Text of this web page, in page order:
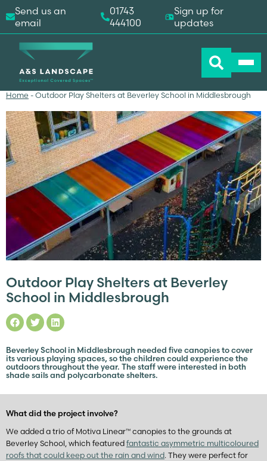
Home - Outdoor Play Shelters at Beverley School in Middlesbrough
Outdoor Play Shelters at Beverley
School in Middlesbrough
Beverley School in Middlesbrough needed five canopies to cover
its various playing spaces, so the children could experience the
outdoors throughout the year. The staff were interested in both
shade sails and polycarbonate shelters.
What did the project involve?
We added a trio of Motiva Linear™ canopies to the grounds at
Beverley School, which featured fantastic asymmetric multicoloured
roofs that could keep out the rain and wind. They were perfect for
Send us an
email
01743
444100
Sign up for
updates